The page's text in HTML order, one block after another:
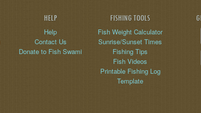
HELP
Help
Contact Us
Donate to Fish Swami
FISHING TOOLS
Fish Weight Calculator
Sunrise/Sunset Times
Fishing Tips
Fish Videos
Printable Fishing Log
Template